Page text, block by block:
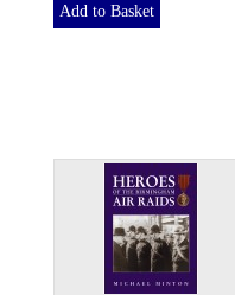
Add to Basket